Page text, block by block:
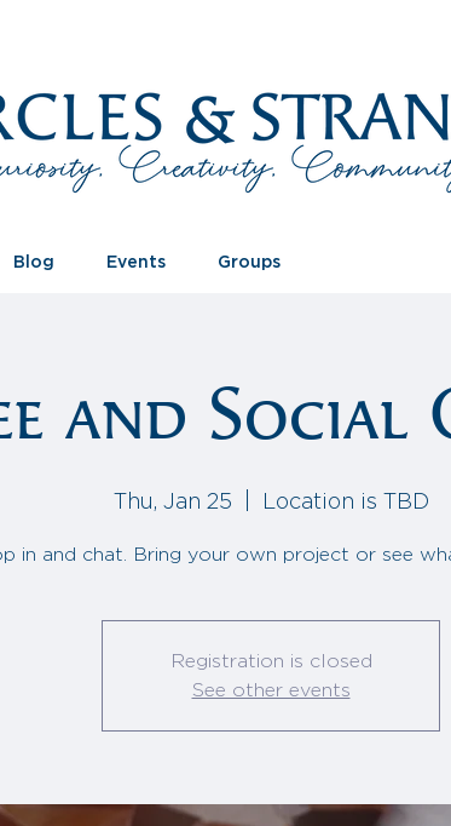
Blog Events Groups
and Social
Thu, Jan 25 Location is TBD
in and chat. Bring your own project or see
Registration is closed
See other events